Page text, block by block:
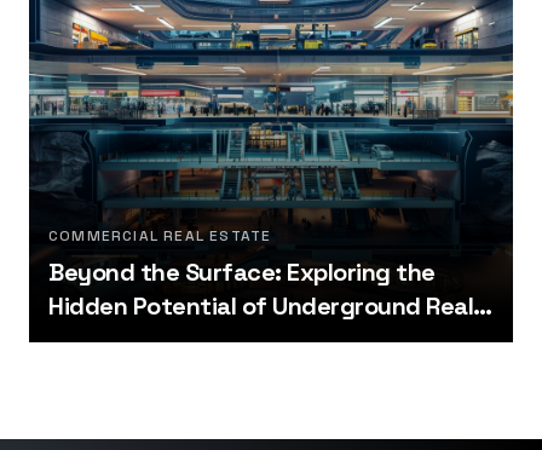
COMMERCIAL REAL ESTATE
Beyond the Surface: Exploring the
Hidden Potential of Underground Real
Estate